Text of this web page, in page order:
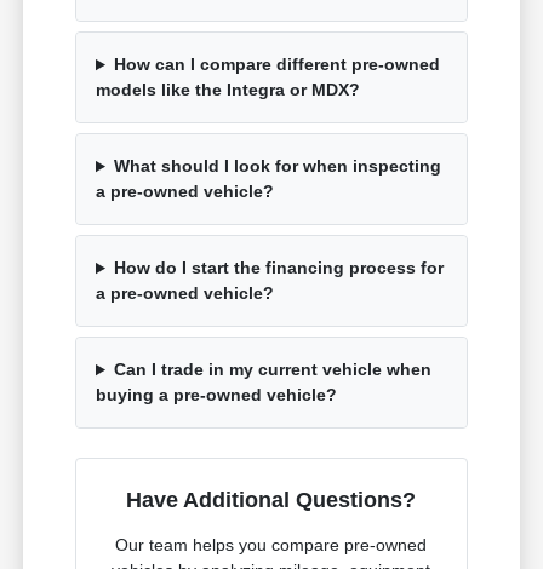
How can I compare different pre-owned
models like the Integra or MDX?
What should I look for when inspecting
a pre-owned vehicle?
How do I start the financing process for
a pre-owned vehicle?
Can I trade in my current vehicle when
buying a pre-owned vehicle?
Have Additional Questions?
Our team helps you compare pre-owned